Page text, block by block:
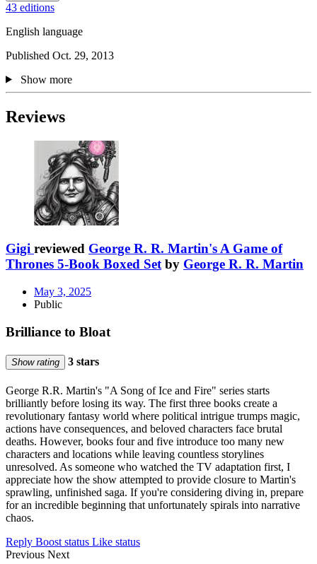
43 editions
English language
Published Oct. 29, 2013
Show more
Reviews
Gigi reviewed George R. R. Martin's A Game of
Thrones 5-Book Boxed Setby George R. R. Martin
May 3, 2025
Public
Brilliance to Bloat
Show rating 3 stars
George R.R. Martin's "A Song of Ice and Fire" series starts
brilliantly before losing its way. The first three books create a
revolutionary fantasy world where political intrigue trumps magic,
actions have consequences, and beloved characters face brutal
deaths. However, books four and five introduce too many new
characters and locations while leaving countless storylines
unresolved. As someone who watched the TV adaptation first, I
appreciate how the show attempted to provide closure to Martin's
sprawling, unfinished saga. If you're considering diving in, prepare
for an incredible beginning that unfortunately spirals into narrative
chaos.
Reply Boost status Like status
Previous Next